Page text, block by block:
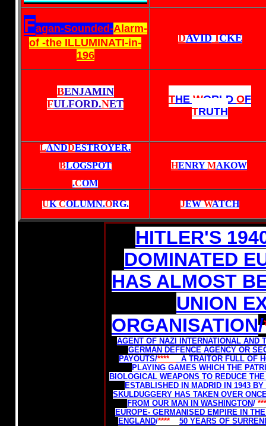
Fagan-Sounded-Alarm-
of -the ILLUMINATI-in-
196
DAVIDICKE
BENJAMIN
FULFORD.NET THE WORLD OF
TRUTH
LANDDESTROYER.
BLOGSPOT
.COM
HENRYMAKOW
UKCOLUMN.ORG. JEWWATCH
HITLER'S
DOMINATED
HAS ALMOST
UNION
ORGANISATION/
AGENT OF NAZI INTERNATIONAL AND
GERMAN DEFENCE AGENCY OR
PAYOUTS/****
A TRAITOR FULL OF
PLAYING GAMES WHICH THE
BIOLOGICAL WEAPONS TO REDUCE
ESTABLISHED IN MADRID IN 1943
SKULDUGGERY HAS TAKEN OVER
FROM OUR MAN IN WASHINGTON/
EUROPE- GERMANISED EMPIRE IN
ENGLAND/****
50 YEARS OF